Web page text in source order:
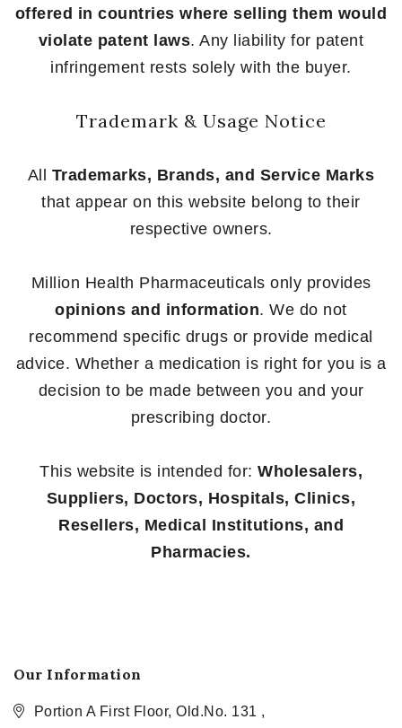
offered in countries where selling them would
violate patent laws. Any liability for patent
infringement rests solely with the buyer.
Trademark & Usage Notice
All Trademarks, Brands, and Service Marks
that appear on this website belong to their
respective owners.
Million Health Pharmaceuticals only provides
opinions and information. We do not
recommend specific drugs or provide medical
advice. Whether a medication is right for you is a
decision to be made between you and your
prescribing doctor.
This website is intended for: Wholesalers,
Suppliers, Doctors, Hospitals, Clinics,
Resellers, Medical Institutions, and
Pharmacies.
Our Information
Portion A First Floor, Old.No. 131 ,